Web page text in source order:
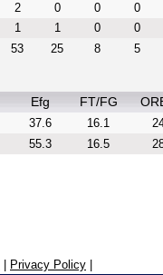
2 0 0
0
1 1 0
0
53 25 8 5
Efg FT/FG
37.6 16.1
55.3 16.5
Privacy Policy